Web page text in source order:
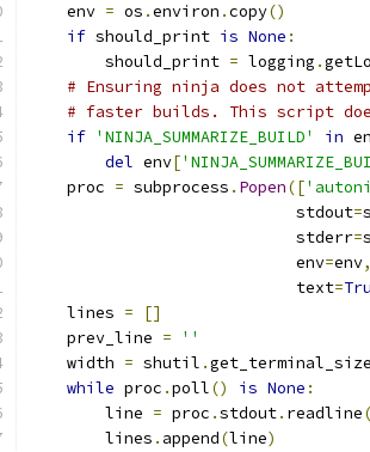
    env
= os .environ .copy()
if should_print is None :
        should_print
= logging .
# Ensuring ninja does not
# faster builds. This script
if 'NINJA_SUMMARIZE_BUILD' in
del env[
    proc
= subprocess . Popen([
                            stdout
=
                            stderr
=
                            env
=env,
                            text
=
    lines
=
[]
    prev_line
=
''
    width
= shutil .get_terminal_size
while proc .poll() is None :
        line
= proc .stdout. readline
        lines
. append(line)